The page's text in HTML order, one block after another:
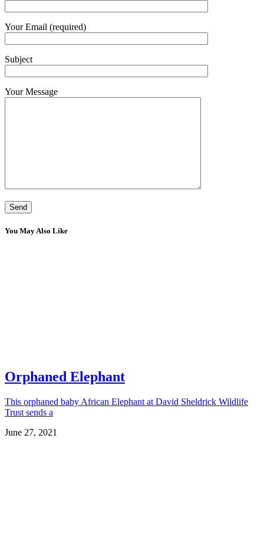
Your Email (required)
Subject
Your Message
You May Also Like
Orphaned Elephant
This orphaned baby African Elephant at David Sheldrick Wildlife
Trust sends a
June 27, 2021